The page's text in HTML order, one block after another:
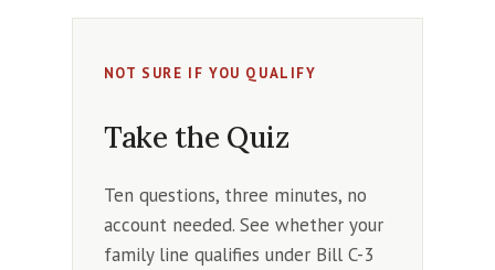
NOT SURE IF YOU QUALIFY
Take the Quiz
Ten questions, three minutes, no
account needed. See whether your
family line qualifies under Bill C-3